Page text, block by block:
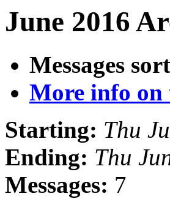
June 2016
Messages
More info on
Starting: Thu
Ending: Thu
Messages: 7